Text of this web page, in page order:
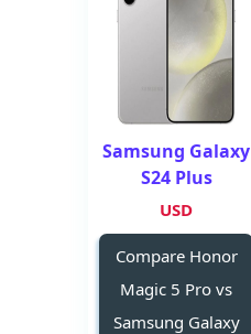
Samsung Galaxy
S24 Plus
USD
Compare Honor
Magic 5 Pro vs
Samsung Galaxy